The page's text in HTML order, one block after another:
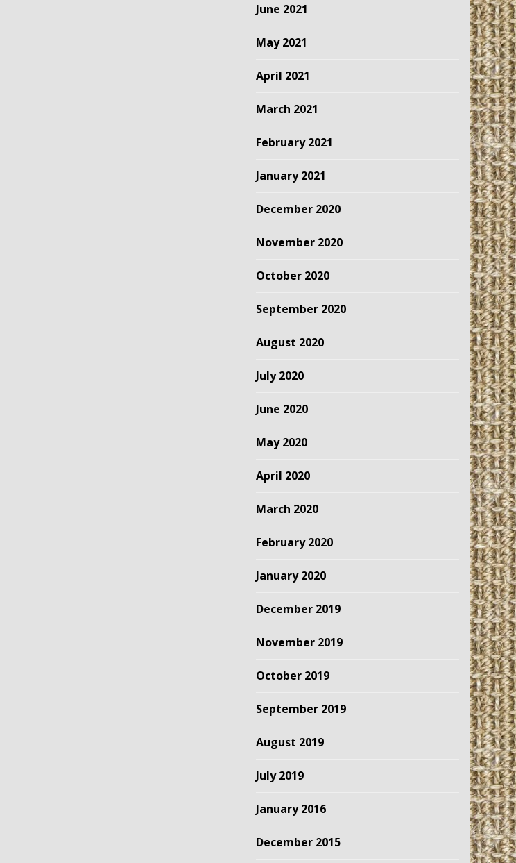
June 2021
May 2021
April 2021
March 2021
February 2021
January 2021
December 2020
November 2020
October 2020
September 2020
August 2020
July 2020
June 2020
May 2020
April 2020
March 2020
February 2020
January 2020
December 2019
November 2019
October 2019
September 2019
August 2019
July 2019
January 2016
December 2015